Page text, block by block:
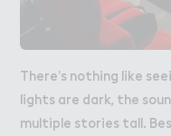
There’s nothing like
lights are dark, the
multiple stories tall.